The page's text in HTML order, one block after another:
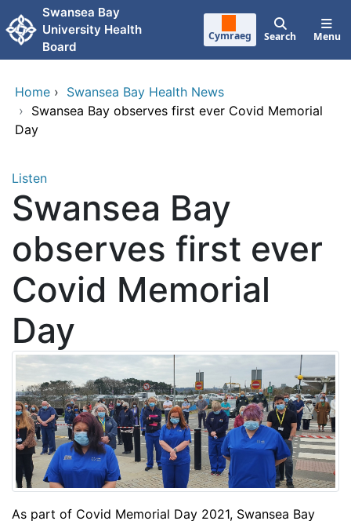
Skip to main content
Swansea Bay
University Health
Board
Cymraeg Search Menu
Home › Swansea Bay Health News
› Swansea Bay observes first ever Covid Memorial
Day
Listen
Swansea Bay
observes first ever
Covid Memorial
Day
As part of Covid Memorial Day 2021, Swansea Bay